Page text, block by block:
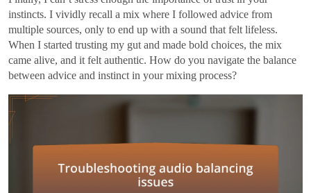
instincts. I vividly recall a mix where I followed advice from
multiple sources, only to end up with a sound that felt lifeless.
When I started trusting my gut and made bold choices, the mix
came alive, and it felt authentic. How do you navigate the balance
between advice and instinct in your mixing process?